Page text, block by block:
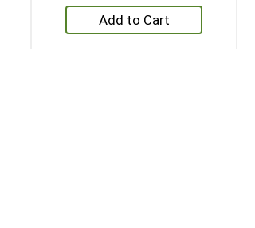
+
Add